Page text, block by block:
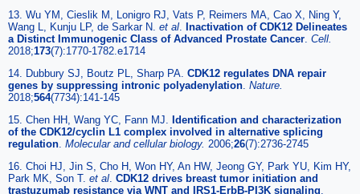
13. Wu YM, Cieslik M, Lonigro RJ, Vats P, Reimers MA, Cao X, Ning Y,
Wang L, Kunju LP, de Sarkar N. et al Inactivation of CDK12 Delineates
a Distinct Immunogenic Class of Advanced Prostate Cancer Cell.
2018;173(7):1770-1782.e1714
14. Dubbury SJ, Boutz PL, Sharp PA. CDK12 regulates DNA repair
genes by suppressing intronic polyadenylation Nature.
2018;564(7734):141-145
15. Chen HH, Wang YC, Fann MJ. Identification and characterization
of the CDK12/cyclin L1 complex involved in alternative splicing
regulation Molecular and cellular biology. 2006;26(7):2736-2745
16. Choi HJ, Jin S, Cho H, Won HY, An HW, Jeong GY, Park YU, Kim HY,
Park MK, Son T. et al CDK12 drives breast tumor initiation and
trastuzumab resistance via WNT and IRS1-ErbB-PI3K signaling